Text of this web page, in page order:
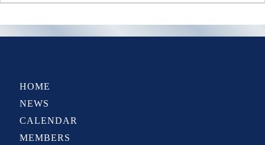
HOME
NEWS
CALENDAR
MEMBERS